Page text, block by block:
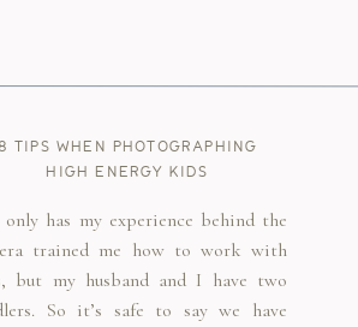
8 TIPS WHEN PHOTOGRAPHING
HIGH ENERGY KIDS
has my experience behind the
trained me how to work with
but my husband and I have two
So it’s safe to say we have